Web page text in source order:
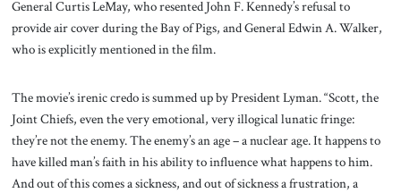
General Curtis LeMay, who resented John F. Kennedy’s refusal to
provide air cover during the Bay of Pigs, and General Edwin A. Walker,
who is explicitly mentioned in the film.
The movie’s irenic credo is summed up by President Lyman. “Scott, the
Joint Chiefs, even the very emotional, very illogical lunatic fringe:
they’re not the enemy. The enemy’s an age – a nuclear age. It happens to
have killed man’s faith in his ability to influence what happens to him.
And out of this comes a sickness, and out of sickness a frustration, a